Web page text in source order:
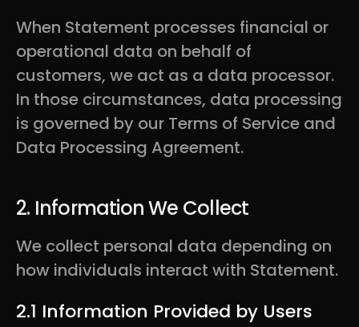
When Statement processes financial or
operational data on behalf of
customers, we act as a data processor.
In those circumstances, data processing
is governed by our Terms of Service and
Data Processing Agreement.
2. Information We Collect
We collect personal data depending on
how individuals interact with Statement.
2.1 Information Provided by Users